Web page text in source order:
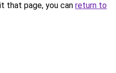
that page, you can return to